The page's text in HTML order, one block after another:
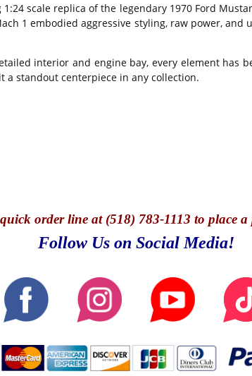
scale replica of the legendary 1970 Ford
1 embodied aggressive styling, raw power,
interior and engine bay, every element has
a standout centerpiece in any collection.
order line at (518) 783-1113 to place
Follow Us on Social Media!